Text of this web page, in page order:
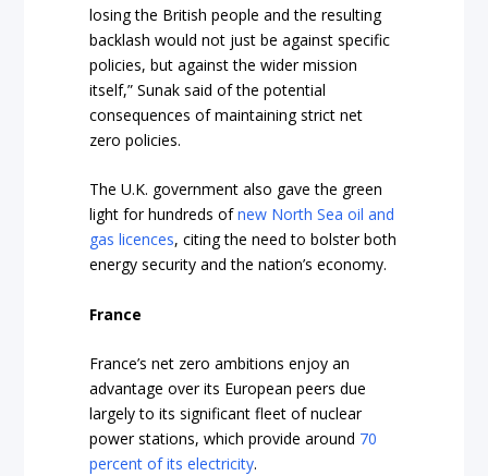
losing the British people and the resulting
backlash would not just be against specific
policies, but against the wider mission
itself,” Sunak said of the potential
consequences of maintaining strict net
zero policies.
The U.K. government also gave the green
light for hundreds ofnew North Sea oil and
gas licences, citing the need to bolster both
energy security and the nation’s economy.
France
France’s net zero ambitions enjoy an
advantage over its European peers due
largely to its significant fleet of nuclear
power stations, which provide around 70
percent of its electricity.